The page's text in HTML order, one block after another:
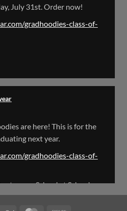
BigBearSpiritwear Website
Off and on you might see an
to the site. So please bear with
post once everything is
X
Load More
July 31st. Order now!
gradhoodies-class-of-
are here! This is for the
next year.
gradhoodies-class-of-
to your School at School year
to your School for 2027
July 31st)” at checkout